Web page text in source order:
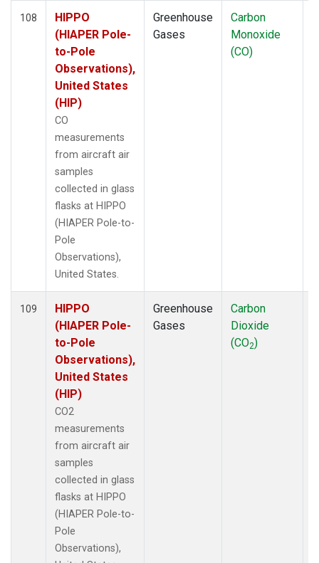
108
HIPPO
(HIAPER Pole-
to-Pole
Observations),
United States
(HIP)
CO
measurements
from aircraft air
samples
collected in glass
flasks at HIPPO
(HIAPER Pole-to-
Pole
Observations),
United States.
Greenhouse
Gases
Carbon
Monoxide
(CO)
109
HIPPO
(HIAPER Pole-
to-Pole
Observations),
United States
(HIP)
CO2
measurements
from aircraft air
samples
collected in glass
flasks at HIPPO
(HIAPER Pole-to-
Pole
Observations),
Greenhouse
Gases
Carbon
Dioxide
(CO2)